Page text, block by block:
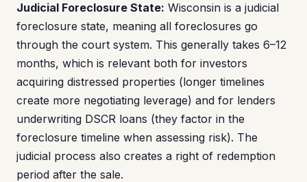
Judicial Foreclosure State: Wisconsin is a judicial
foreclosure state, meaning all foreclosures go
through the court system. This generally takes 6–12
months, which is relevant both for investors
acquiring distressed properties (longer timelines
create more negotiating leverage) and for lenders
underwriting DSCR loans (they factor in the
foreclosure timeline when assessing risk). The
judicial process also creates a right of redemption
period after the sale.